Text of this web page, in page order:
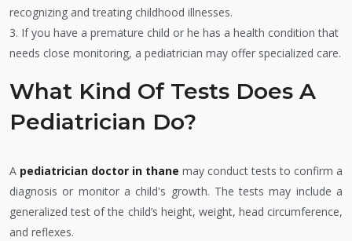
recognizing and treating childhood illnesses.
3. If you have a premature child or he has a health condition that
needs close monitoring, a pediatrician may offer specialized care.
What Kind Of Tests Does A
Pediatrician Do?
A pediatrician doctor in thane may conduct tests to confirm a
diagnosis or monitor a child's growth. The tests may include a
generalized test of the child’s height, weight, head circumference,
and reflexes.